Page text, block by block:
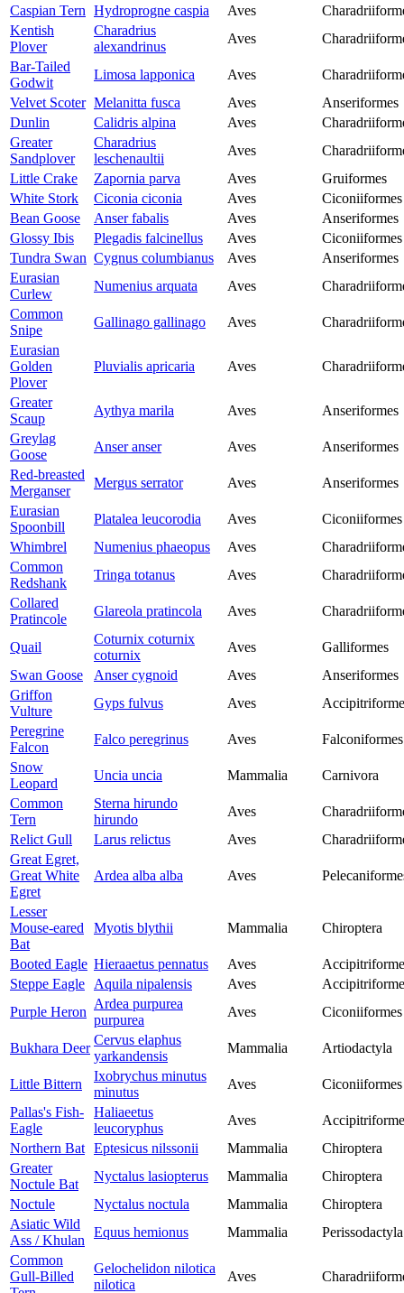
Caspian Tern Hydroprogne caspia Aves
Kentish
Plover
Charadrius
alexandrinus
Aves
Bar-Tailed
Godwit
Limosa lapponica Aves
Velvet Scoter Melanitta fusca Aves
Anseriformes
Dunlin
Calidris alpina Aves
Greater
Sandplover
Charadrius
leschenaultii
Aves
Little Crake
Zapornia parva Aves
Gruiformes
White Stork
Ciconia ciconia Aves
Ciconiiformes
Bean Goose
Anser fabalis Aves
Anseriformes
Glossy Ibis
Plegadis falcinellus Aves
Ciconiiformes
Tundra Swan Cygnus columbianus Aves
Anseriformes
Eurasian
Curlew
Numenius arquata Aves
Common
Snipe
Gallinago gallinago Aves
Eurasian
Golden
Plover
Pluvialis apricaria Aves
Greater
Scaup
Aythya marila Aves
Anseriformes
Greylag
Goose
Anser anser Aves
Anseriformes
Red-breasted
Merganser
Mergus serrator Aves
Anseriformes
Eurasian
Spoonbill
Platalea leucorodia Aves
Ciconiiformes
Whimbrel
Numenius phaeopus Aves
Common
Redshank
Tringa totanus Aves
Collared
Pratincole
Glareola pratincola Aves
Quail
Coturnix coturnix
coturnix
Aves
Galliformes
Swan Goose
Anser cygnoid Aves
Anseriformes
Griffon
Vulture
Gyps fulvus Aves
Peregrine
Falcon
Falco peregrinus Aves
Falconiformes
Snow
Leopard
Uncia uncia Mammalia
Carnivora
Common
Tern
Sterna hirundo
hirundo
Aves
Relict Gull
Larus relictus Aves
Great Egret,
Great White
Egret
Ardea alba alba Aves
Lesser
Mouse-eared
Bat
Myotis blythii Mammalia Chiroptera
Booted Eagle Hieraaetus pennatus Aves
Steppe Eagle
Aquila nipalensis Aves
Purple Heron
Ardea purpurea
purpurea
Aves Ciconiiformes
Bukhara Deer
Cervus elaphus
yarkandensis
Mammalia Artiodactyla
Little Bittern
Ixobrychus minutus
minutus
Aves
Ciconiiformes
Pallas's Fish-
Eagle
Haliaeetus
leucoryphus
Aves
Northern Bat Eptesicus nilssonii Mammalia
Chiroptera
Greater
Noctule Bat
Nyctalus lasiopterus Mammalia
Chiroptera
Noctule
Nyctalus noctula Mammalia
Chiroptera
Asiatic Wild
Ass / Khulan
Equus hemionus Mammalia
Perissodactyla
Common
Gull-Billed
Gelochelidon nilotica
nilotica
Aves